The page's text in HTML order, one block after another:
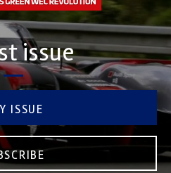
issue
ISSUE